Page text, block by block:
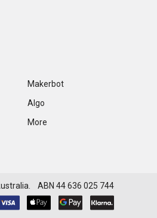
Makerbot
Algo
More
ABN 44 636 025 744